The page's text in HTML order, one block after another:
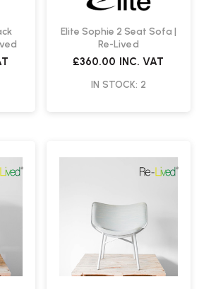
Elite Sophie 2 Seat Sofa |
Re-Lived
£360.00 INC. VAT
IN STOCK: 2